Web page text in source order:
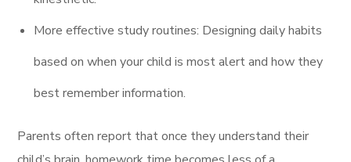
More effective study routines: Designing daily habits
based on when your child is most alert and how they
best remember information.
Parents often report that once they understand their